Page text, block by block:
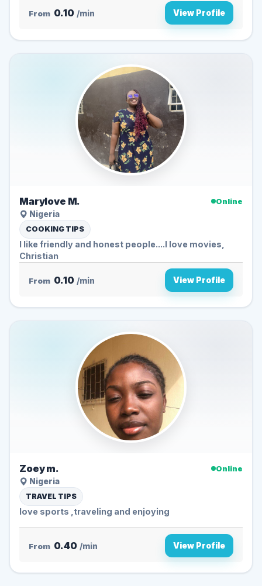
From 0.10 /min View Profile
Marylove M.
Online
Nigeria
COOKING TIPS
I like friendly and honest people....I love movies,
Christian
From 0.10 /min View Profile
Zoey m.
Online
Nigeria
TRAVEL TIPS
love sports ,traveling and enjoying
From 0.40 /min View Profile